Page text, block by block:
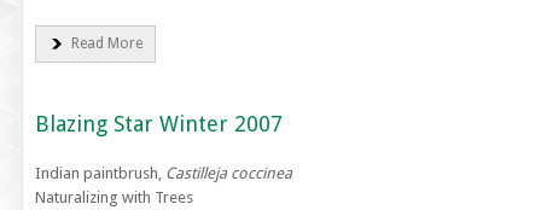
Read More
Blazing Star Winter 2007
Indian paintbrush, Castilleja coccinea
Naturalizing with Trees